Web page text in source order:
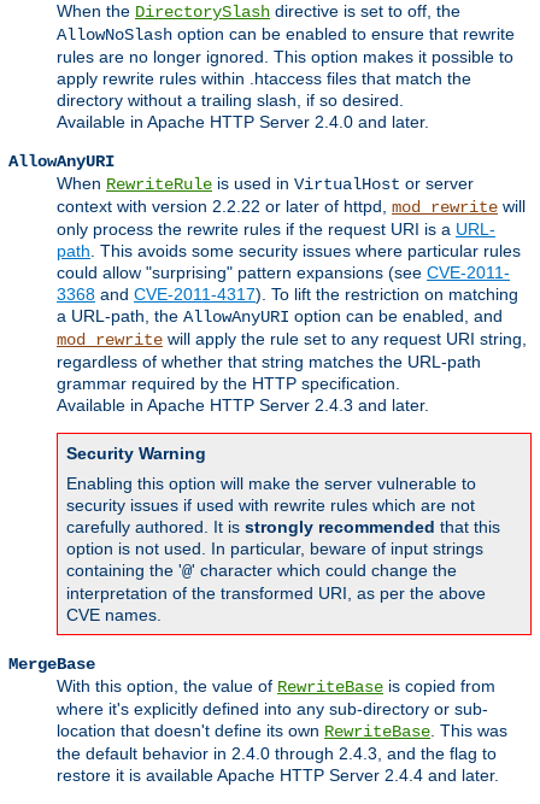
When the DirectorySlash directive is set to off, the
AllowNoSlash option can be enabled to ensure that rewrite
rules are no longer ignored. This option makes it possible to
apply rewrite rules within .htaccess files that match the
directory without a trailing slash, if so desired.
Available in Apache HTTP Server 2.4.0 and later.
AllowAnyURI
When RewriteRule is used in VirtualHost or server
context with version 2.2.22 or later of httpd, mod_rewrite will
only process the rewrite rules if the request URI is a URL-
path. This avoids some security issues where particular rules
could allow "surprising" pattern expansions (see CVE-2011-
3368 and CVE-2011-4317). To lift the restriction on matching
a URL-path, the AllowAnyURI option can be enabled, and
mod_rewrite will apply the rule set to any request URI string,
regardless of whether that string matches the URL-path
grammar required by the HTTP specification.
Available in Apache HTTP Server 2.4.3 and later.
Security Warning
Enabling this option will make the server vulnerable to
security issues if used with rewrite rules which are not
carefully authored. It is strongly recommended that this
option is not used. In particular, beware of input strings
containing the '@' character which could change the
interpretation of the transformed URI, as per the above
CVE names.
MergeBase
With this option, the value of RewriteBase is copied from
where it's explicitly defined into any sub-directory or sub-
location that doesn't define its own RewriteBase. This was
the default behavior in 2.4.0 through 2.4.3, and the flag to
restore it is available Apache HTTP Server 2.4.4 and later.